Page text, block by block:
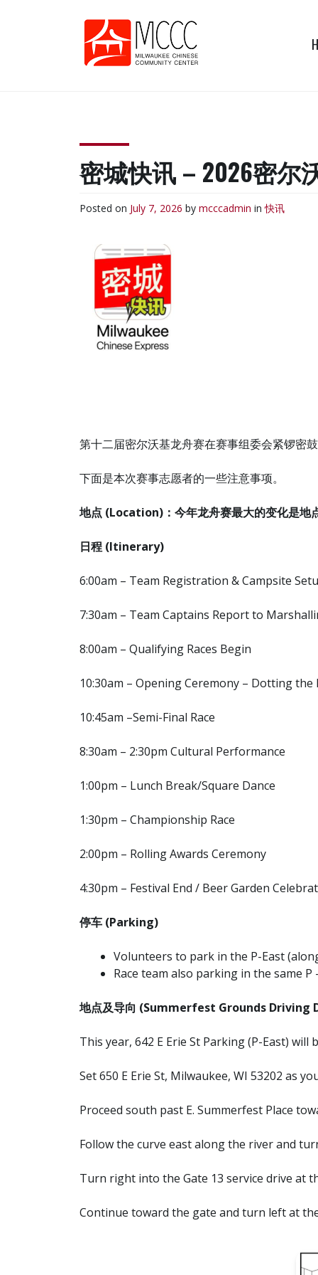
密城快讯 – 2026密尔
Posted on July 7, 2026 by mcccadmin in 快讯
第十二届密尔沃基龙舟赛在赛事组委会紧锣密
下面是本次赛事志愿者的一些注意事项。
地点 (Location)：今年龙舟赛最大的变化是
日程 (Itinerary)
6:00am – Team Registration & Campsite
7:30am – Team Captains Report to
8:00am – Qualifying Races Begin
10:30am – Opening Ceremony – Dotting
10:45am –Semi-Final Race
8:30am – 2:30pm Cultural Performance
1:00pm – Lunch Break/Square Dance
1:30pm – Championship Race
2:00pm – Rolling Awards Ceremony
4:30pm – Festival End / Beer Garden
停车 (Parking)
Volunteers to park in the P-East
Race team also parking in the same
地点及导向 (Summerfest Grounds Driving
This year, 642 E Erie St Parking (P-East)
Set 650 E Erie St, Milwaukee, WI 53202 as
Proceed south past E. Summerfest Place
Follow the curve east along the river and
Turn right into the Gate 13 service drive at
Continue toward the gate and turn left at